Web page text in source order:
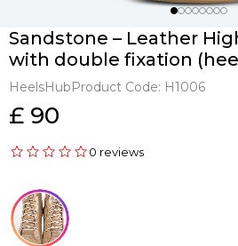
Sandstone – Leather
with double fixation
HeelsHubProduct Code: H1006
£ 90
0 reviews